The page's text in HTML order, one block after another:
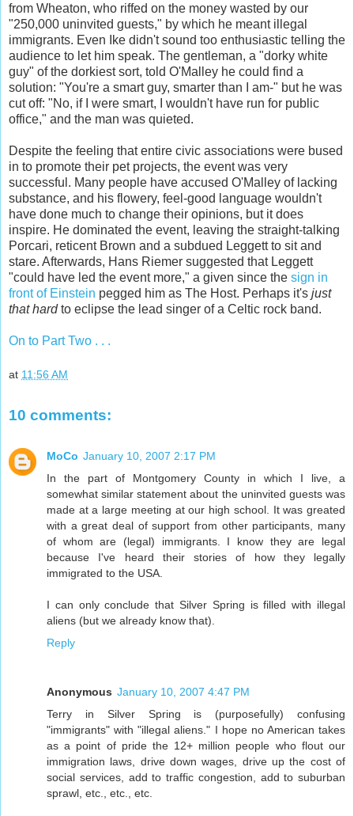
from Wheaton, who riffed on the money wasted by our
"250,000 uninvited guests," by which he meant illegal
immigrants. Even Ike didn't sound too enthusiastic telling the
audience to let him speak. The gentleman, a "dorky white
guy" of the dorkiest sort, told O'Malley he could find a
solution: "You're a smart guy, smarter than I am-" but he was
cut off: "No, if I were smart, I wouldn't have run for public
office," and the man was quieted.
Despite the feeling that entire civic associations were bused
in to promote their pet projects, the event was very
successful. Many people have accused O'Malley of lacking
substance, and his flowery, feel-good language wouldn't
have done much to change their opinions, but it does
inspire. He dominated the event, leaving the straight-talking
Porcari, reticent Brown and a subdued Leggett to sit and
stare. Afterwards, Hans Riemer suggested that Leggett
"could have led the event more," a given since the sign in
front of Einstein pegged him as The Host. Perhaps it's just
that hardto eclipse the lead singer of a Celtic rock band.
On to Part Two . . .
at 11:56 AM
10 comments:
MoCo January 10, 2007 2:17 PM
In the part of Montgomery County in which I live, a
somewhat similar statement about the uninvited guests was
made at a large meeting at our high school. It was greated
with a great deal of support from other participants, many
of whom are (legal) immigrants. I know they are legal
because I've heard their stories of how they legally
immigrated to the USA.
I can only conclude that Silver Spring is filled with illegal
aliens (but we already know that).
Reply
Anonymous January 10, 2007 4:47 PM
Terry in Silver Spring is (purposefully) confusing
"immigrants" with "illegal aliens." I hope no American takes
as a point of pride the 12+ million people who flout our
immigration laws, drive down wages, drive up the cost of
social services, add to traffic congestion, add to suburban
sprawl, etc., etc., etc.